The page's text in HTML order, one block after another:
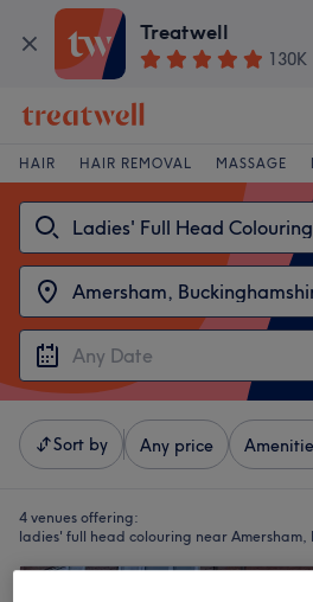
Treatwell
130K
HAIR HAIR REMOVAL MASSAGE
Sort by Any price
4 venues offering:
ladies' full head colouring near Amersham,